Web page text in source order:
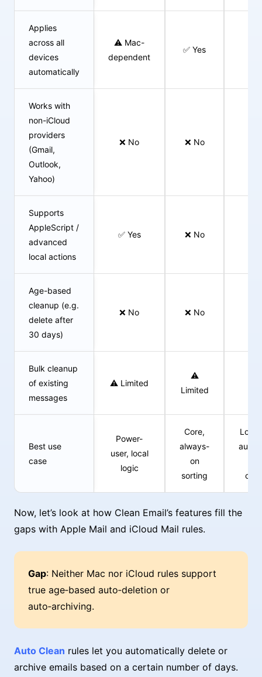
Applies
across all
devices
automatically
⚠️ Mac-
dependent
✅ Yes
Works with
non-iCloud
providers
(Gmail,
Outlook,
Yahoo)
❌ No ❌ No
Supports
AppleScript /
advanced
local actions
✅ Yes ❌ No
Age-based
cleanup (e.g.
delete after
30 days)
❌ No ❌ No
Bulk cleanup
of existing
messages
⚠️ Limited
⚠️
Limited
Best use
case
Power-
user, local
logic
Core,
always-
on
sorting
Now, let’s look at how Clean Email’s features fill the
gaps with Apple Mail and iCloud Mail rules.
Gap: Neither Mac nor iCloud rules support
true age‑based auto‑deletion or
auto‑archiving.
Auto Clean rules let you automatically delete or
archive emails based on a certain number of days.